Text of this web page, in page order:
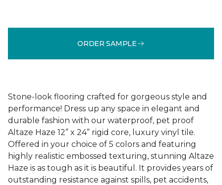
ORDER SAMPLE
Stone-look flooring crafted for gorgeous style and
performance! Dress up any space in elegant and
durable fashion with our waterproof, pet proof
Altaze Haze 12” x 24” rigid core, luxury vinyl tile.
Offered in your choice of 5 colors and featuring
highly realistic embossed texturing, stunning Altaze
Haze is as tough as it is beautiful. It provides years of
outstanding resistance against spills, pet accidents,